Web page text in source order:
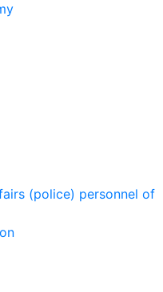
(police) personnel of